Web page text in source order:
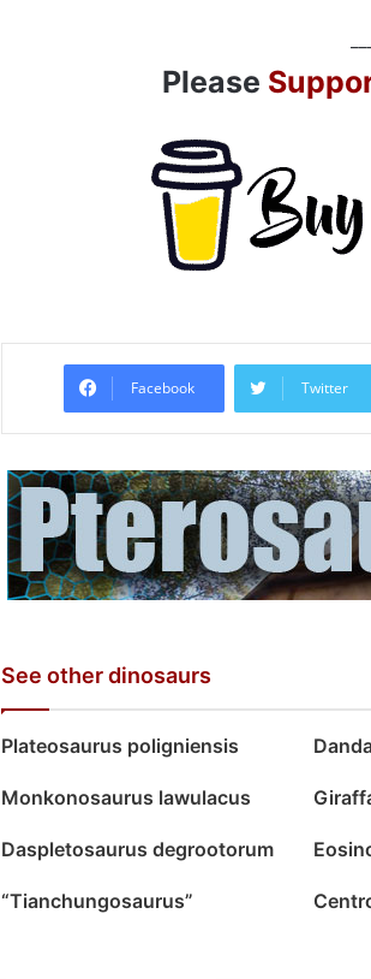
Please
Facebook Twitter
See other dinosaurs
Plateosaurus poligniensis
Monkonosaurus lawulacus
Daspletosaurus degrootorum
“Tianchungosaurus”